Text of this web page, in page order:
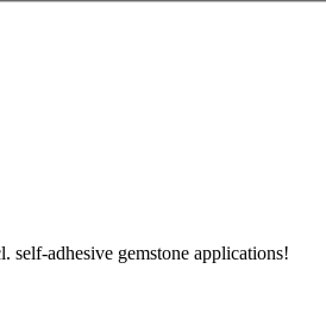
self-adhesive gemstone applications!